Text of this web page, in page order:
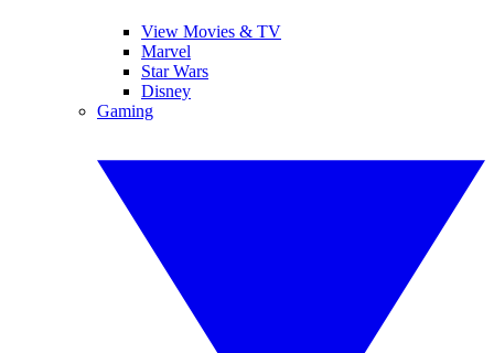
View Movies & TV
Marvel
Star Wars
Disney
Gaming